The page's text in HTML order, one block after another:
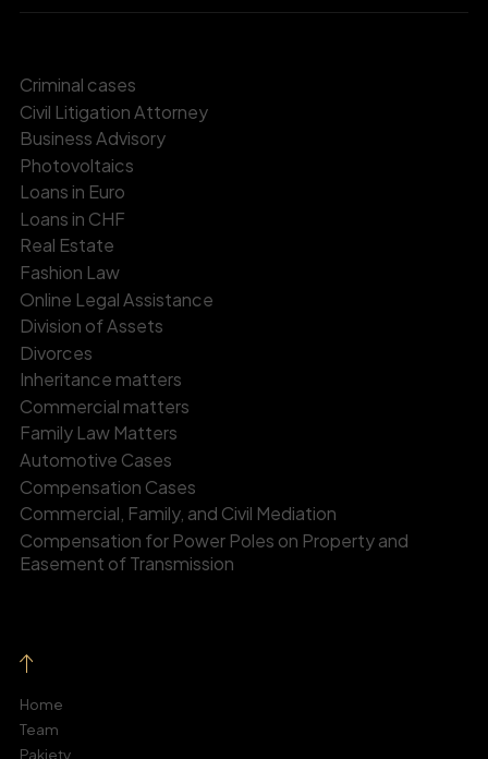
Criminal cases
Civil Litigation Attorney
Business Advisory
Photovoltaics
Loans in Euro
Loans in CHF
Real Estate
Fashion Law
Online Legal Assistance
Division of Assets
Divorces
Inheritance matters
Commercial matters
Family Law Matters
Automotive Cases
Compensation Cases
Commercial, Family, and Civil Mediation
Compensation for Power Poles on Property and
Easement of Transmission
Home
Team
Pakiety